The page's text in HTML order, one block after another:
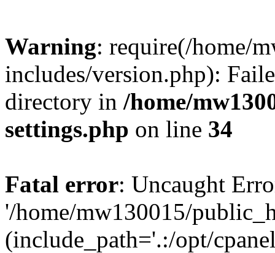
Warning: require(/home/
includes/version.php):
directory in /home/
settings.php on line 34
Fatal error: Uncaught
'/home/mw130015/
(include_path='.:/opt/